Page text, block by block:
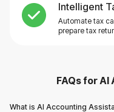
Intelligent
Automate tax
prepare tax
FAQs forAI
What is AI Accounting